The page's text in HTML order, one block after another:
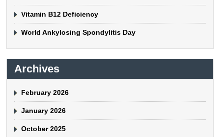
Vitamin B12 Deficiency
World Ankylosing Spondylitis Day
Archives
February 2026
January 2026
October 2025